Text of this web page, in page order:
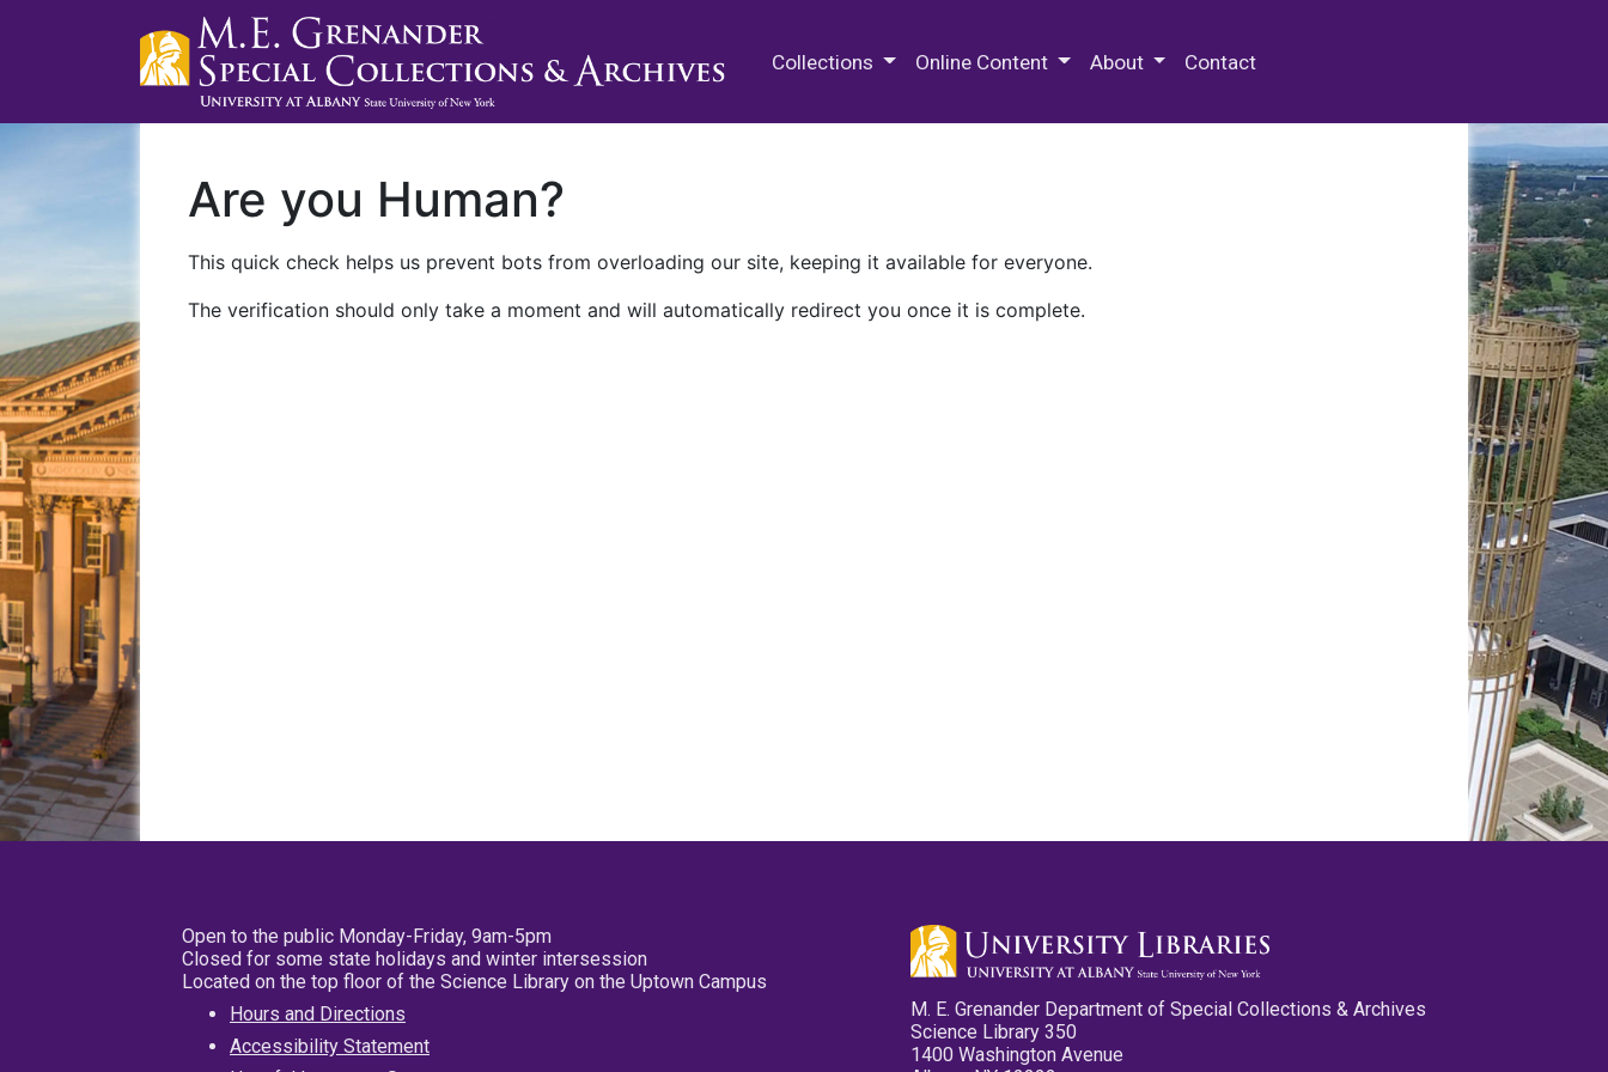
Collections Online Content About Contact
Are you Human?
This quick check helps us prevent bots from overloading our site, keeping it available for everyone.
The verification should only take a moment and will automatically redirect you once it is complete.
Open to the public Monday-Friday, 9am-5pm
Closed for some state holidays and winter intersession
Located on the top floor of the Science Library on the Uptown Campus
Hours and Directions
Accessibility Statement
M. E. Grenander Department of Special Collections & Archives
Science Library 350
1400 Washington Avenue